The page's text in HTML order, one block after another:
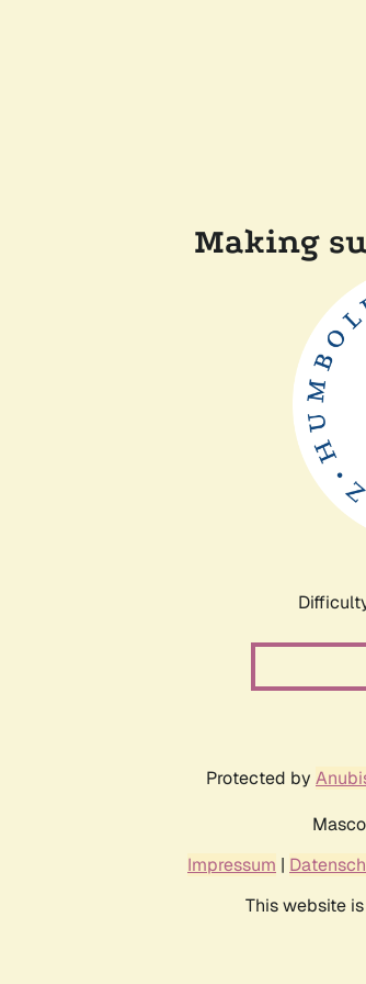
Making
Protected by
Impressum |
This website